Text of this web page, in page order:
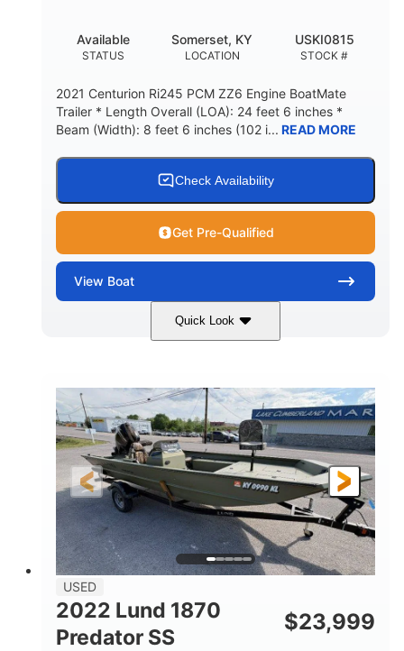
STATUS
Available
LOCATION
Somerset, KY
STOCK #
USKI0815
2021 Centurion Ri245 PCM ZZ6 Engine BoatMate
Trailer * Length Overall (LOA): 24 feet 6 inches *
Beam (Width): 8 feet 6 inches (102 i... READ MORE
Check Availability
Get Pre-Qualified
View Boat
Quick Look
Blue/Black PCM ZZ6 Engine
HORSEPOWER
450HP
PROPULSION
Inboard
FUEL TYPE
Gas
LENGTH
24'
HULL MATERIAL
Fiberglass
USED
2022 Lund 1870
Predator SS
$23,999